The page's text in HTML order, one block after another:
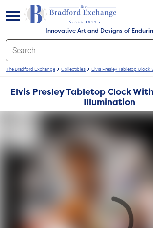
Innovative Art and Designs of
menu
The Bradford Exchange Collectibles Elvis Presley Tabletop
Elvis Presley Tabletop Clock
Illumination